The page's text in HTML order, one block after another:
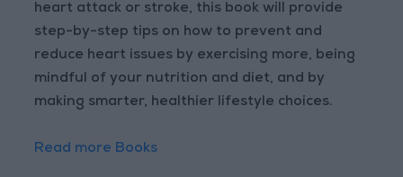
heart attack or stroke, this book will provide
step-by-step tips on how to prevent and
reduce heart issues by exercising more, being
mindful of your nutrition and diet, and by
making smarter, healthier lifestyle choices.
Read more Books